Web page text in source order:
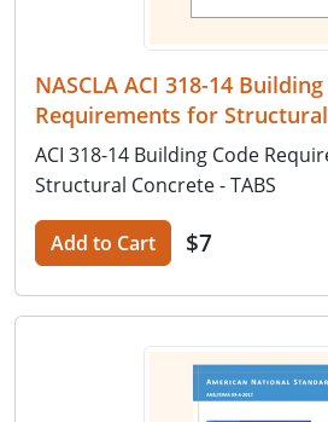
NASCLA ACI 318-14
Requirements for Structural
ACI 318-14 Building Code
Structural Concrete - TABS
Add to Cart $7